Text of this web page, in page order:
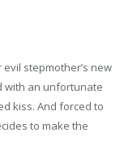
stepmother’s new
with an unfortunate
kiss. And forced to
to make the